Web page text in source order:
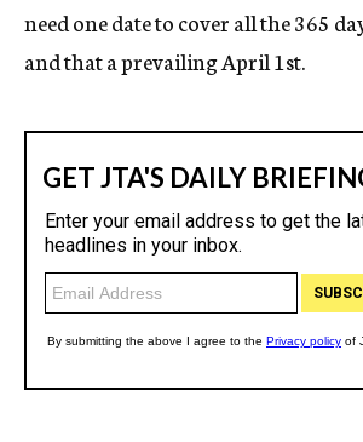
need one date to cover all the 365
and that a prevailing April 1st.